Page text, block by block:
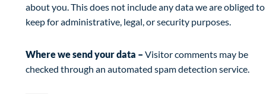
about you. This does not include any data we are obliged to
keep for administrative, legal, or security purposes.
Where we send your data – Visitor comments may be
checked through an automated spam detection service.